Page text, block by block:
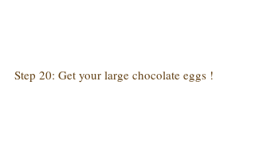
Step 20: Get your large chocolate eggs !